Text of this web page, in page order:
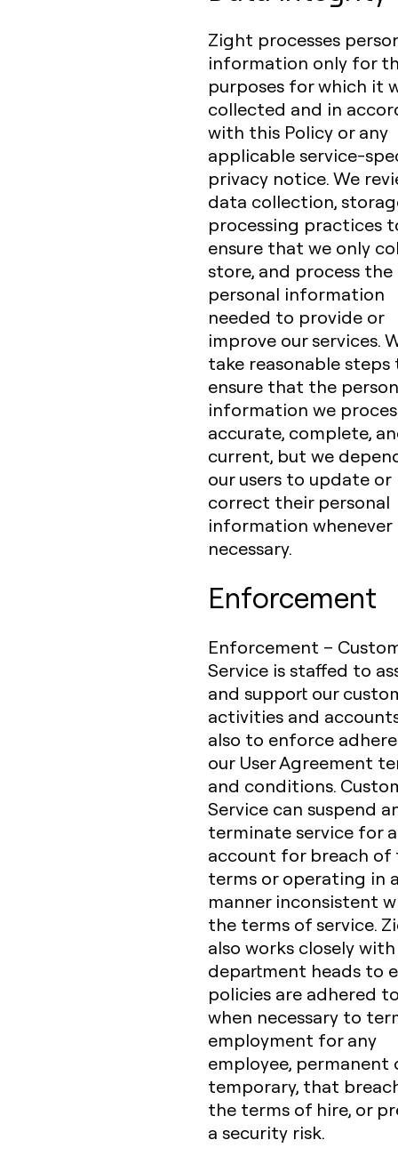
Zight processes
information only for
purposes for which it
collected and in
with this Policy or any
applicable service-
privacy notice. We
data collection,
processing practices
ensure that we only
store, and process the
personal information
needed to provide or
improve our services.
take reasonable steps
ensure that the
information we
accurate, complete,
current, but we
our users to update or
correct their personal
information whenever
necessary.
Enforcement
Enforcement –
Service is staffed to
and support our
activities and
also to enforce
our User Agreement
and conditions.
Service can suspend
terminate service for
account for breach of
terms or operating in
manner inconsistent
the terms of service.
also works closely with
department heads to
policies are adhered
when necessary to
employment for any
employee, permanent
temporary, that
the terms of hire, or
a security risk.